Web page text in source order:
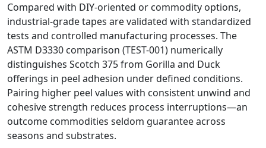
Compared with DIY-oriented or commodity options,
industrial-grade tapes are validated with standardized
tests and controlled manufacturing processes. The
ASTM D3330 comparison (TEST-001) numerically
distinguishes Scotch 375 from Gorilla and Duck
offerings in peel adhesion under defined conditions.
Pairing higher peel values with consistent unwind and
cohesive strength reduces process interruptions—an
outcome commodities seldom guarantee across
seasons and substrates.